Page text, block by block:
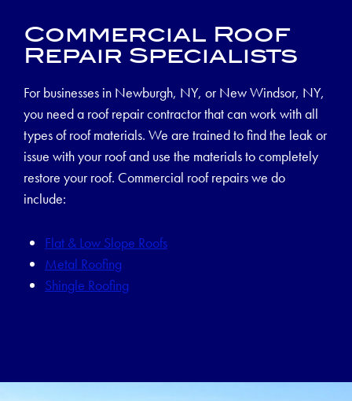
Commercial Roof
Repair Specialists
For businesses in Newburgh, NY, or New Windsor, NY,
you need a roof repair contractor that can work with all
types of roof materials. We are trained to find the leak or
issue with your roof and use the materials to completely
restore your roof. Commercial roof repairs we do
include:
Flat & Low Slope Roofs
Metal Roofing
Shingle Roofing